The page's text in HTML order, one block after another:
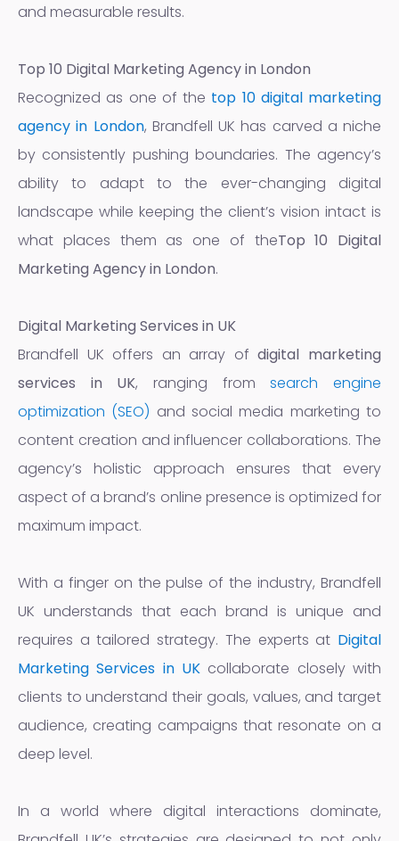
and measurable results.
Top 10 Digital Marketing Agency in London
Recognized as one of the top 10 digital marketing
agency in London, Brandfell UK has carved a niche
by consistently pushing boundaries. The agency’s
ability to adapt to the ever-changing digital
landscape while keeping the client’s vision intact is
what places them as one of theTop 10 Digital
Marketing Agency in London.
Digital Marketing Services in UK
Brandfell UK offers an array ofdigital marketing
services in UK, ranging fromsearch engine
optimization (SEO) and social media marketing to
content creation and influencer collaborations. The
agency’s holistic approach ensures that every
aspect of a brand’s online presence is optimized for
maximum impact.
With a finger on the pulse of the industry, Brandfell
UK understands that each brand is unique and
requires a tailored strategy. The experts at Digital
Marketing Services in UK collaborate closely with
clients to understand their goals, values, and target
audience, creating campaigns that resonate on a
deep level.
In a world where digital interactions dominate,